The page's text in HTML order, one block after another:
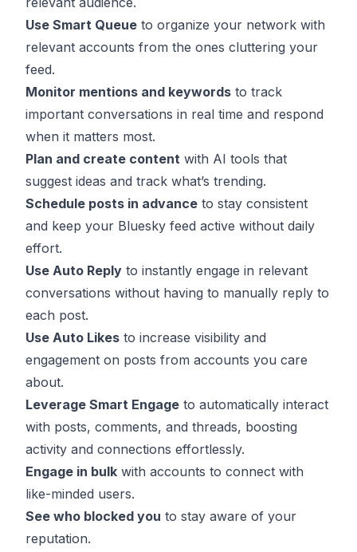
Use Smart Queue to organize your network with
relevant accounts from the ones cluttering your
feed.
Monitor mentions and keywords to track
important conversations in real time and respond
when it matters most.
Plan and create content with AI tools that
suggest ideas and track what’s trending.
Schedule posts in advance to stay consistent
and keep your Bluesky feed active without daily
effort.
Use Auto Reply to instantly engage in relevant
conversations without having to manually reply to
each post.
Use Auto Likes to increase visibility and
engagement on posts from accounts you care
about.
Leverage Smart Engage to automatically interact
with posts, comments, and threads, boosting
activity and connections effortlessly.
Engage in bulk with accounts to connect with
like-minded users.
See who blocked you to stay aware of your
reputation.